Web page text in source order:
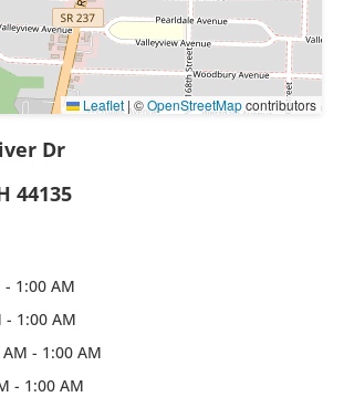
Leaflet |©OpenStreetMapcontributors
Dr
44135
- 1:00 AM
- 1:00 AM
- 1:00 AM
- 1:00 AM